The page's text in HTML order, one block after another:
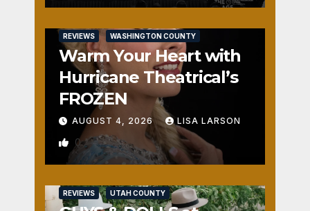
REVIEWS WASHINGTON COUNTY
Warm Your Heart with
Hurricane Theatrical’s
FROZEN
AUGUST 4, 2026 LISA LARSON
0
REVIEWS UTAH COUNTY